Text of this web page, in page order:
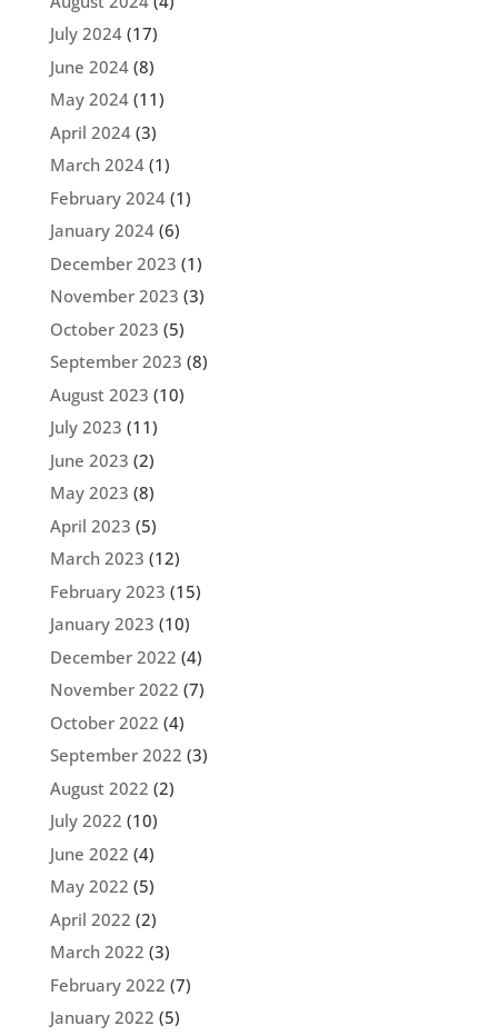
July 2024(17)
June 2024(8)
May 2024(11)
April 2024(3)
March 2024(1)
February 2024(1)
January 2024(6)
December 2023 (1)
November 2023 (3)
October 2023 (5)
September 2023 (8)
August 2023 (10)
July 2023 (11)
June 2023 (2)
May 2023 (8)
April 2023 (5)
March 2023 (12)
February 2023 (15)
January 2023 (10)
December 2022 (4)
November 2022 (7)
October 2022 (4)
September 2022 (3)
August 2022 (2)
July 2022 (10)
June 2022 (4)
May 2022 (5)
April 2022 (2)
March 2022 (3)
February 2022 (7)
January 2022 (5)